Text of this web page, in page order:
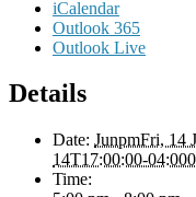
iCalendar
Outlook 365
Outlook Live
Details
Date: JunpmFri, 14
14T17:00:00-
Time: